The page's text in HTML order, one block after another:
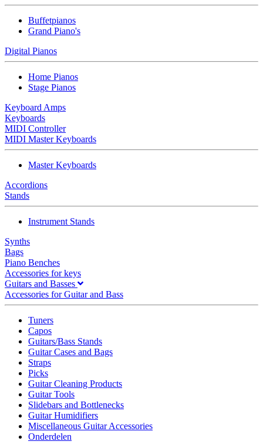
Buffetpianos
Grand Piano's
Digital Pianos
Home Pianos
Stage Pianos
Keyboard Amps
Keyboards
MIDI Controller
MIDI Master Keyboards
Master Keyboards
Accordions
Stands
Instrument Stands
Synths
Bags
Piano Benches
Accessories for keys
Guitars and Basses
Accessories for Guitar and Bass
Tuners
Capos
Guitars/Bass Stands
Guitar Cases and Bags
Straps
Picks
Guitar Cleaning Products
Guitar Tools
Slidebars and Bottlenecks
Guitar Humidifiers
Miscellaneous Guitar Accessories
Onderdelen